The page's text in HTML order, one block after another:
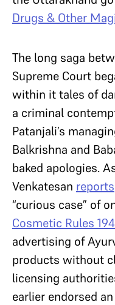
Drugs & Other
The long saga
Supreme Court
within it tales of
a criminal
Patanjali’s
Balkrishna and
baked apologies.
Venkatesan reports
“curious case” of
Cosmetic Rules
advertising of
products without
licensing
earlier endorsed